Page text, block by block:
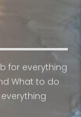
for everything
What to do